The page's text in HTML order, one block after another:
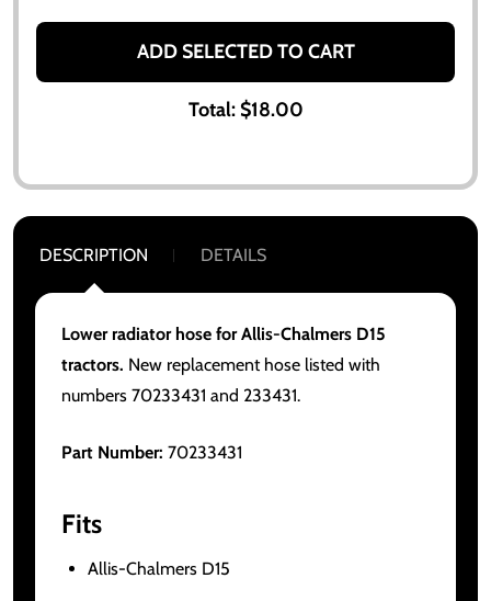
ADD SELECTED TO CART
Total:$18.00
DESCRIPTION DETAILS
Lower radiator hose for Allis-Chalmers D15
tractors. New replacement hose listed with
numbers 70233431 and 233431.
Part Number: 70233431
Fits
Allis-Chalmers D15